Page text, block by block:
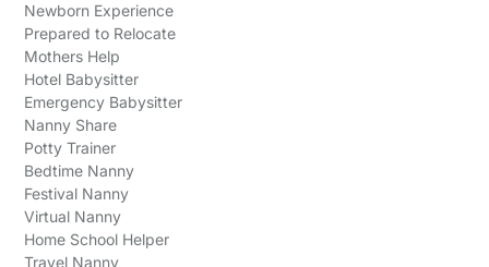
Newborn Experience
Prepared to Relocate
Mothers Help
Hotel Babysitter
Emergency Babysitter
Nanny Share
Potty Trainer
Bedtime Nanny
Festival Nanny
Virtual Nanny
Home School Helper
Travel Nanny